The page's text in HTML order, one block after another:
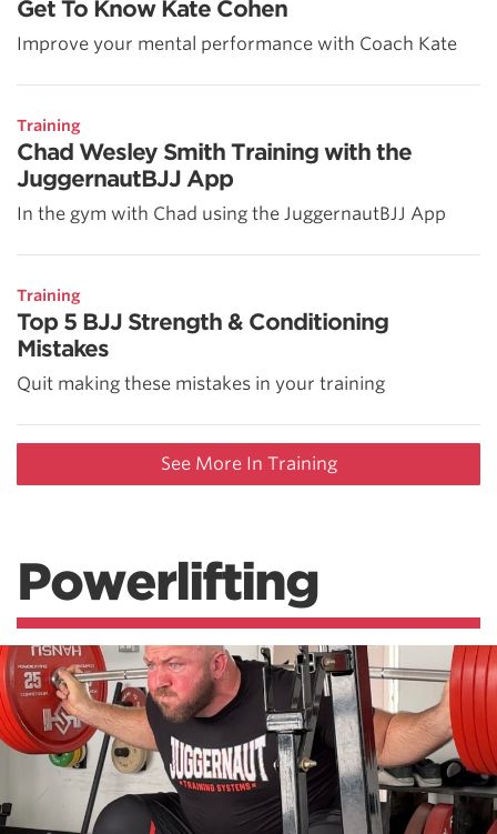
Get To Know Kate Cohen
Improve your mental performance with Coach Kate
Training
Chad Wesley Smith Training with the
JuggernautBJJ App
In the gym with Chad using the JuggernautBJJ App
Training
Top 5 BJJ Strength & Conditioning
Mistakes
Quit making these mistakes in your training
See More In Training
Powerlifting